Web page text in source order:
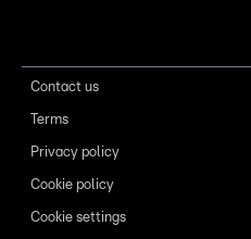
Contact us
Terms
Privacy policy
Cookie policy
Cookie settings